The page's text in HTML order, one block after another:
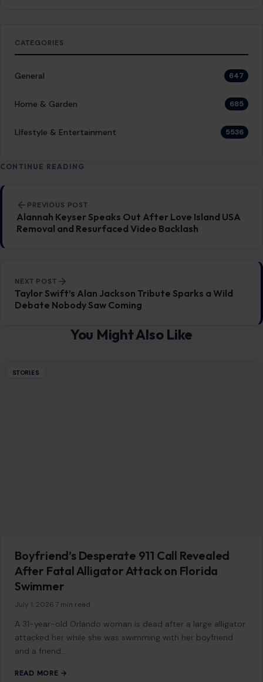
CATEGORIES
General 647
Home & Garden 685
LIfestyle & Entertainment 5536
CONTINUE READING
Post navigation
PREVIOUS POST
Alannah Keyser Speaks Out After Love Island USA
Removal and Resurfaced Video Backlash
NEXT POST
Taylor Swift’s Alan Jackson Tribute Sparks a Wild
Debate Nobody Saw Coming
You Might Also Like
STORIES
Boyfriend’s Desperate 911 Call Revealed
After Fatal Alligator Attack on Florida
Swimmer
July 1, 2026 7 min read
A 31-year-old Orlando woman is dead after a large alligator
attacked her while she was swimming with her boyfriend
and a friend…
READ MORE →